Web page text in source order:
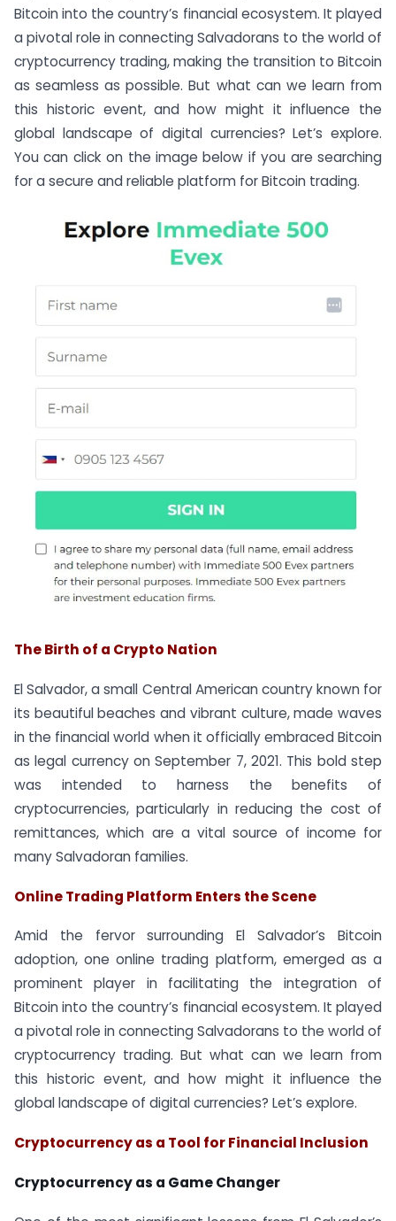
Bitcoin into the country’s financial ecosystem. It played
a pivotal role in connecting Salvadorans to the world of
cryptocurrency trading, making the transition to Bitcoin
as seamless as possible. But what can we learn from
this historic event, and how might it influence the
global landscape of digital currencies? Let’s explore.
You can click on the image below if you are searching
for a secure and reliable platform for Bitcoin trading.
The Birth of a Crypto Nation
El Salvador, a small Central American country known for
its beautiful beaches and vibrant culture, made waves
in the financial world when it officially embraced Bitcoin
as legal currency on September 7, 2021. This bold step
was intended to harness the benefits of
cryptocurrencies, particularly in reducing the cost of
remittances, which are a vital source of income for
many Salvadoran families.
Online Trading Platform Enters the Scene
Amid the fervor surrounding El Salvador’s Bitcoin
adoption, one online trading platform, emerged as a
prominent player in facilitating the integration of
Bitcoin into the country’s financial ecosystem. It played
a pivotal role in connecting Salvadorans to the world of
cryptocurrency trading. But what can we learn from
this historic event, and how might it influence the
global landscape of digital currencies? Let’s explore.
Cryptocurrency as a Tool for Financial Inclusion
Cryptocurrency as a Game Changer